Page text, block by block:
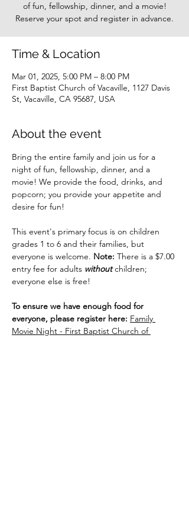
of fun, fellowship, dinner, and a movie!
Reserve your spot and register in advance.
Time & Location
Mar 01, 2025, 5:00 PM – 8:00 PM
First Baptist Church of Vacaville, 1127 Davis
St, Vacaville, CA 95687, USA
About the event
Bring the entire family and join us for a
night of fun, fellowship, dinner, and a
movie! We provide the food, drinks, and
popcorn; you provide your appetite and
desire for fun!
This event's primary focus is on children
grades 1 to 6 and their families, but
everyone is welcome. Note: There is a $7.00
entry fee for adults without children;
everyone else is free!
To ensure we have enough food for
everyone, please register here: Family
Movie Night - First Baptist Church of